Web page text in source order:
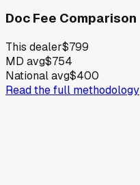
Doc Fee Comparison
This dealer$799
MD avg$754
National avg$400
Read the full methodology